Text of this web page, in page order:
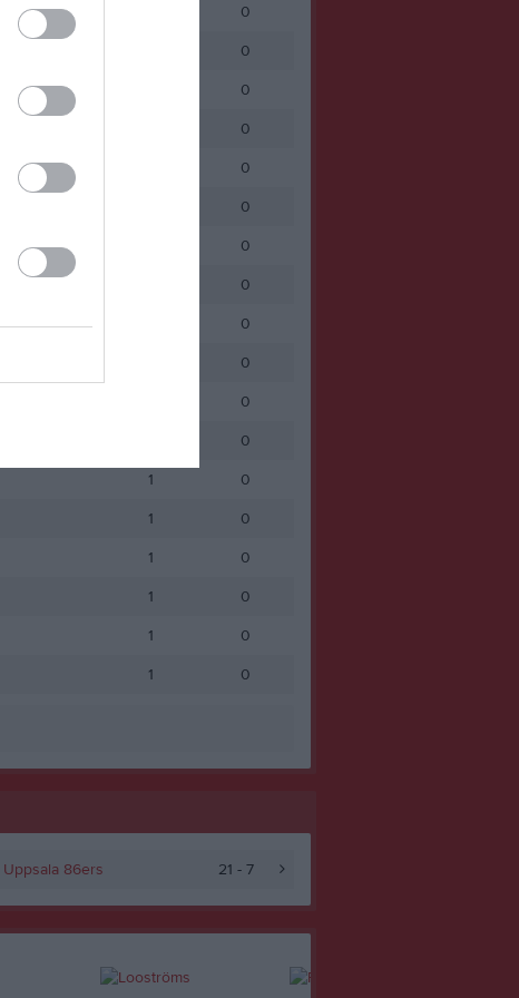
0
0
0
0
0
0
0
0
0
0
0
0
1
0
1
0
1
0
1
0
1
0
1 0
Uppsala 86ers 21 - 7